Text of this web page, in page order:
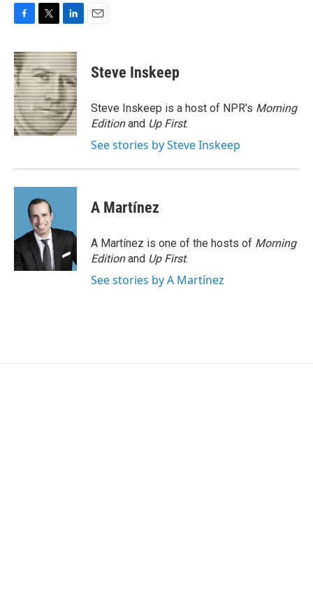
c
e
b
o
o
k
i
t
t
e
r
n
k
e
d
I
n
Steve Inskeep
Steve Inskeep is a host of NPR's Morning
Editionand Up First.
See stories by Steve Inskeep
A Martínez
A Martínez is one of the hosts of Morning
Editionand Up First.
See stories by A Martínez